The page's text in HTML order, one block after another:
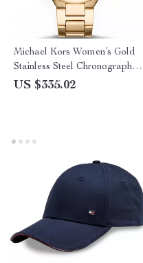
Michael Kors Women’s Gold
Stainless Steel Chronograph
Watch
US $335.02